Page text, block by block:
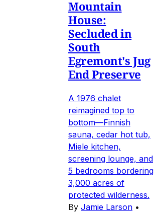
Mountain
House:
Secluded in
South
Egremont's Jug
End Preserve
A 1976 chalet
reimagined top to
bottom—Finnish
sauna, cedar hot tub,
Miele kitchen,
screening lounge, and
5 bedrooms bordering
3,000 acres of
protected wilderness.
By Jamie Larson •